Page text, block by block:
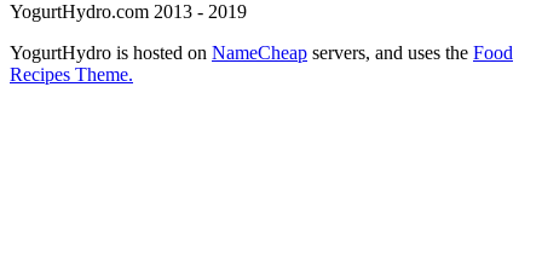
YogurtHydro.com 2013 - 2019
YogurtHydro is hosted on NameCheap servers, and uses the Food
Recipes Theme.